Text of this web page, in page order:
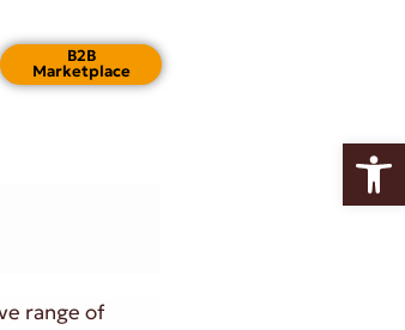
Β2Β
Marketplace
range of